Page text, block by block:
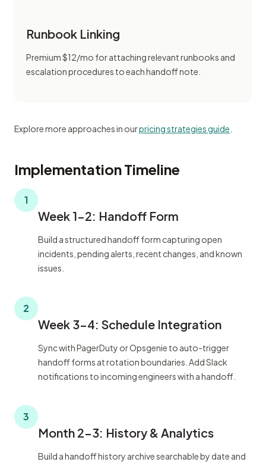
Runbook Linking
Premium $12/mo for attaching relevant runbooks and
escalation procedures to each handoff note.
Explore more approaches in ourpricing strategies guide
Implementation Timeline
1
Week 1-2: Handoff Form
Build a structured handoff form capturing open
incidents, pending alerts, recent changes, and known
issues.
2
Week 3-4: Schedule Integration
Sync with PagerDuty or Opsgenie to auto-trigger
handoff forms at rotation boundaries. Add Slack
notifications to incoming engineers with a handoff.
3
Month 2-3: History & Analytics
Build a handoff history archive searchable by date and